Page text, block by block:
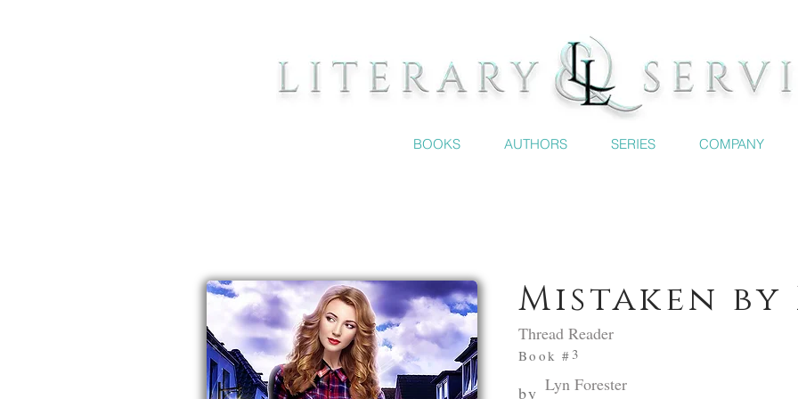
BOOKS AUTHORS SERIES COMPANY
Mistaken by
Thread Reader
Book # 3
by Lyn Forester